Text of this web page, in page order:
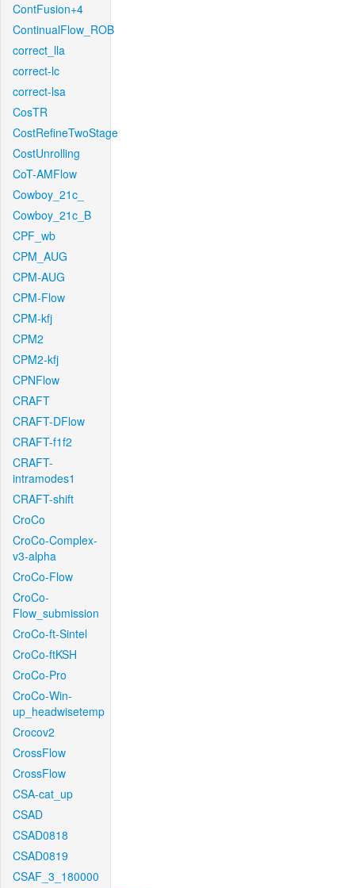
ContFusion+4
ContinualFlow_ROB
correct_lla
correct-lc
correct-lsa
CosTR
CostRefineTwoStage
CostUnrolling
CoT-AMFlow
Cowboy_21c_
Cowboy_21c_B
CPF_wb
CPM_AUG
CPM-AUG
CPM-Flow
CPM-kfj
CPM2
CPM2-kfj
CPNFlow
CRAFT
CRAFT-DFlow
CRAFT-f1f2
CRAFT-
intramodes1
CRAFT-shift
CroCo
CroCo-Complex-
v3-alpha
CroCo-Flow
CroCo-
Flow_submission
CroCo-ft-Sintel
CroCo-ftKSH
CroCo-Pro
CroCo-Win-
up_headwisetemp
Crocov2
CrossFlow
CrossFlow
CSA-cat_up
CSAD
CSAD0818
CSAD0819
CSAF_3_180000